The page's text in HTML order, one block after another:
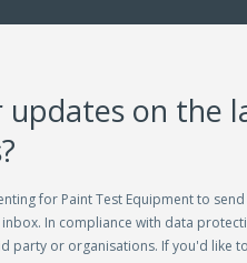
on the
for Paint Test Equipment to
In compliance with data
party or organisations. If you'd like